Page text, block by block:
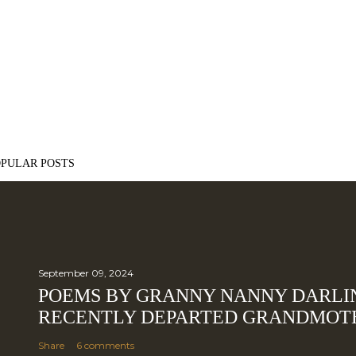
POSTS
September 09, 2024
POEMS BY GRANNY NANNY
RECENTLY DEPARTED
Share 6 comments